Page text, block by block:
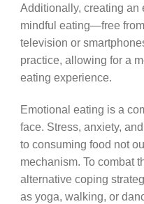
Additionally, creating an
mindful eating—free
television or
practice, allowing for a
eating experience.
Emotional eating is a
face. Stress, anxiety,
to consuming food not
mechanism. To combat
alternative coping
as yoga, walking, or